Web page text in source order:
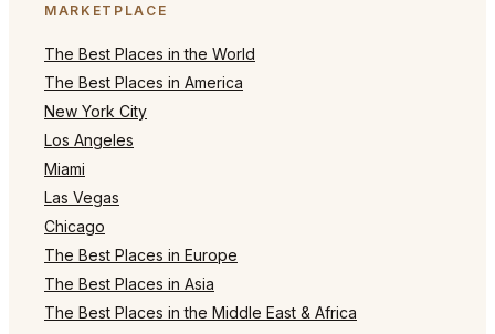
MARKETPLACE
The Best Places in the World
The Best Places in America
New York City
Los Angeles
Miami
Las Vegas
Chicago
The Best Places in Europe
The Best Places in Asia
The Best Places in the Middle East & Africa